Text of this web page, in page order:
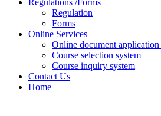
Regulation
Forms
Online Services
Online document application
Course selection system
Course inquiry system
Contact Us
Home